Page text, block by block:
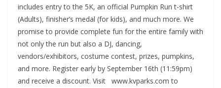
includes entry to the 5K, an official Pumpkin Run t-shirt
(Adults), finisher’s medal (for kids), and much more. We
promise to provide complete fun for the entire family with
not only the run but also a DJ, dancing,
vendors/exhibitors, costume contest, prizes, pumpkins,
and more. Register early by September 16th (11:59pm)
and receive a discount. Visit www.kvparks.com to